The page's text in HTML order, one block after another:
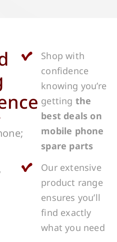
Shop with
confidence
knowing you’re
getting the
best deals on
mobile phone
spare parts
Our extensive
product range
ensures you’ll
find exactly
what you need